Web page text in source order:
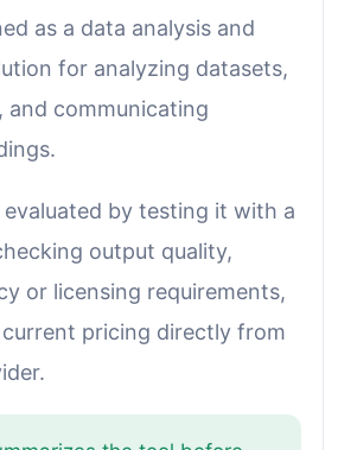
as a data analysis and
for analyzing datasets,
and communicating
by testing it with a
output quality,
or licensing requirements,
pricing directly from